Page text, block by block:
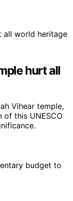
hurt all
Vihear temple,
of this UNESCO